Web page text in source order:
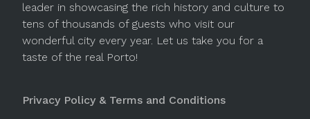
leader in showcasing the rich history and culture to
tens of thousands of guests who visit our
wonderful city every year. Let us take you for a
taste of the real Porto!
Privacy Policy & Terms and Conditions